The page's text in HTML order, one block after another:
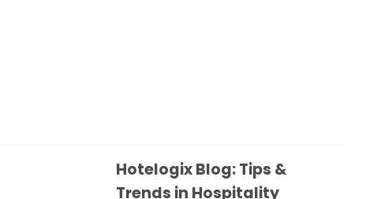
Hotelogix Blog: Tips &
Trends in Hospitality